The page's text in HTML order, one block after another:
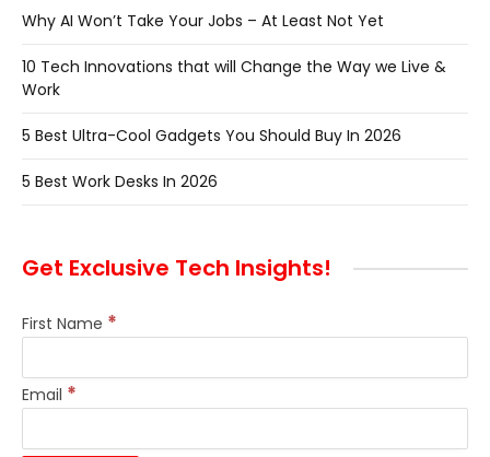
Why AI Won’t Take Your Jobs – At Least Not Yet
10 Tech Innovations that will Change the Way we Live &
Work
5 Best Ultra-Cool Gadgets You Should Buy In 2026
5 Best Work Desks In 2026
Get Exclusive Tech Insights!
First Name *
Email *